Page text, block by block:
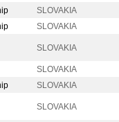
SLOVAKIA
SLOVAKIA
SLOVAKIA
SLOVAKIA
SLOVAKIA
SLOVAKIA